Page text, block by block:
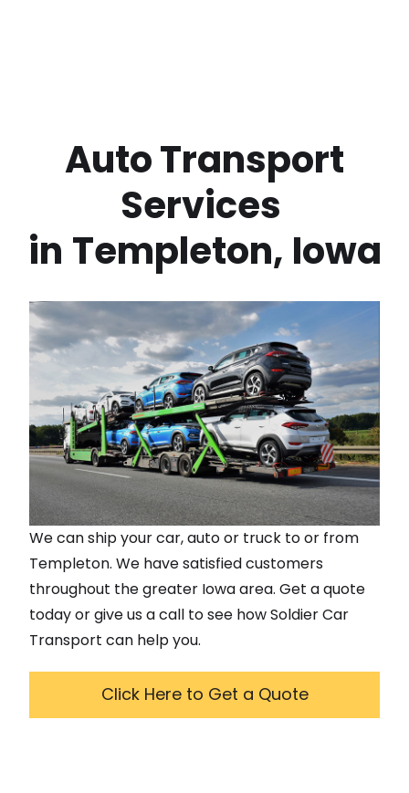
Services
in Templeton, Iowa
We can ship your car, auto or truck to or from
Templeton. We have satisfied customers
throughout the greater Iowaarea. Get a quote
today or give us a call to see how Soldier Car
Transport can help you.
Click Here to Get a Quote